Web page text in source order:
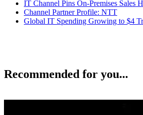
IT Channel Pins On-Premises Sales
Channel Partner Profile: NTT
Global IT Spending Growing to $4
Recommended for you...